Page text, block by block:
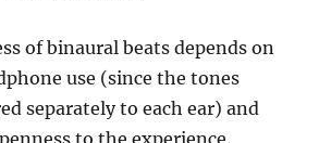
of binaural beats depends on
use (since the tones
separately to each ear) and